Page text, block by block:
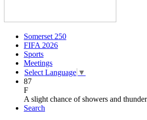
Somerset 250
FIFA 2026
Sports
Meetings
Select Language ▼
87
F
A slight chance of showers and
Search